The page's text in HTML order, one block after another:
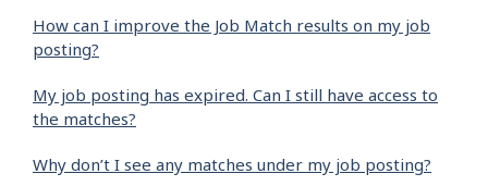
How can I improve the Job Match results on my job
posting?
My job posting has expired. Can I still have access to
the matches?
Why don’t I see any matches under my job posting?